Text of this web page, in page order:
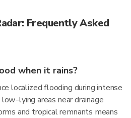
Frequently Asked
when it rains?
localized flooding during intense
lying areas near drainage
and tropical remnants means